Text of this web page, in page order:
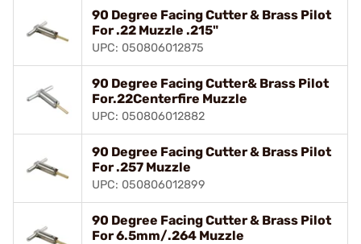
90 Degree Facing Cutter & Brass Pilot
For .22 Muzzle .215"
UPC: 050806012875
90 Degree Facing Cutter& Brass Pilot
For.22Centerfire Muzzle
UPC: 050806012882
90 Degree Facing Cutter & Brass Pilot
For .257 Muzzle
UPC: 050806012899
90 Degree Facing Cutter & Brass Pilot
For 6.5mm/.264 Muzzle